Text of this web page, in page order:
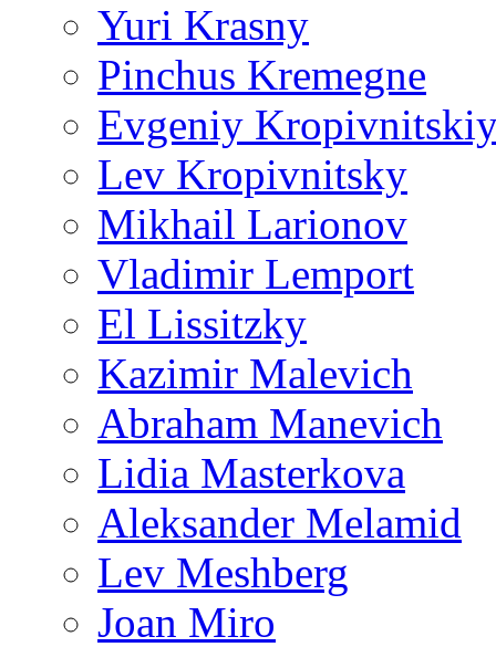
Yuri Krasny
Pinchus Kremegne
Evgeniy
Lev Kropivnitsky
Mikhail Larionov
Vladimir Lemport
El Lissitzky
Kazimir Malevich
Abraham Manevich
Lidia Masterkova
Aleksander Melamid
Lev Meshberg
Joan Miro